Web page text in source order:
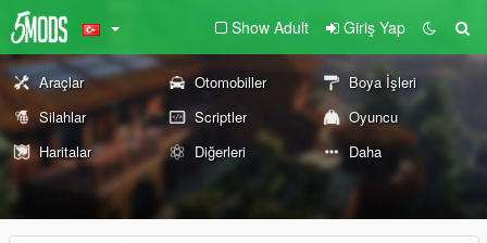
Show Adult Giriş Yap
Araçlar Otomobiller
Boya İşleri
Silahlar
Scriptler
Oyuncu
Haritalar
Diğerleri Daha